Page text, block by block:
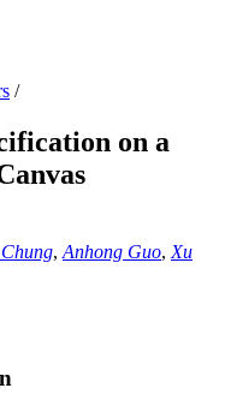
/
on a
, Anhong Guo, Xu